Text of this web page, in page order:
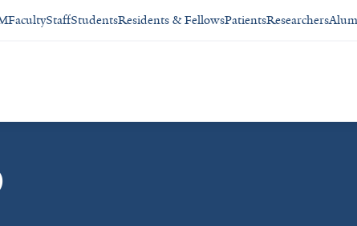
FacultyStaffStudentsResidents & FellowsPatientsResearchers